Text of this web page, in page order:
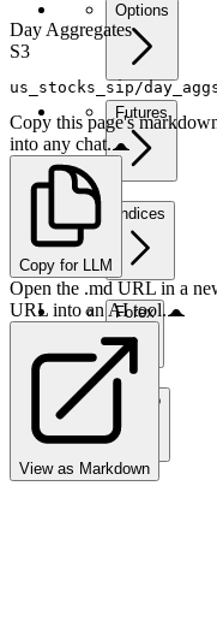
Options
Futures
Indices
Forex
Crypto
Day Aggregates
S3
us_stocks_sip/
Copy this page's
into any chat.
Copy for LLM
Open the .md URL in a
URL into an AI tool.
View as Markdown